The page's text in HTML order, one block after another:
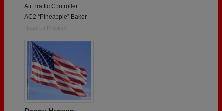
Air Traffic Controller
AC2 “Pineapple” Baker
Report a Problem